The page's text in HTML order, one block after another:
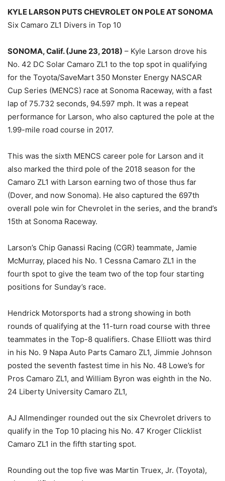
KYLE LARSON PUTS CHEVROLET ON POLE AT SONOMA
Six Camaro ZL1 Divers in Top 10
SONOMA, Calif. (June 23, 2018) – Kyle Larson drove his
No. 42 DC Solar Camaro ZL1 to the top spot in qualifying
for the Toyota/SaveMart 350 Monster Energy NASCAR
Cup Series (MENCS) race at Sonoma Raceway, with a fast
lap of 75.732 seconds, 94.597 mph. It was a repeat
performance for Larson, who also captured the pole at the
1.99-mile road course in 2017.
This was the sixth MENCS career pole for Larson and it
also marked the third pole of the 2018 season for the
Camaro ZL1 with Larson earning two of those thus far
(Dover, and now Sonoma). He also captured the 697th
overall pole win for Chevrolet in the series, and the brand’s
15th at Sonoma Raceway.
Larson’s Chip Ganassi Racing (CGR) teammate, Jamie
McMurray, placed his No. 1 Cessna Camaro ZL1 in the
fourth spot to give the team two of the top four starting
positions for Sunday’s race.
Hendrick Motorsports had a strong showing in both
rounds of qualifying at the 11-turn road course with three
teammates in the Top-8 qualifiers. Chase Elliott was third
in his No. 9 Napa Auto Parts Camaro ZL1, Jimmie Johnson
posted the seventh fastest time in his No. 48 Lowe’s for
Pros Camaro ZL1, and William Byron was eighth in the No.
24 Liberty University Camaro ZL1,
AJ Allmendinger rounded out the six Chevrolet drivers to
qualify in the Top 10 placing his No. 47 Kroger Clicklist
Camaro ZL1 in the fifth starting spot.
Rounding out the top five was Martin Truex, Jr. (Toyota),